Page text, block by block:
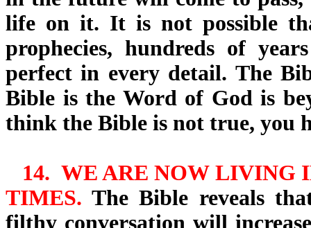
life on it. It is not possible
prophecies, hundreds of
perfect in every detail. The
Bible is the Word of God is
think the Bible is not true, you
14. WE ARE NOW LIVING
TIMES. The Bible reveals
filthy conversation will